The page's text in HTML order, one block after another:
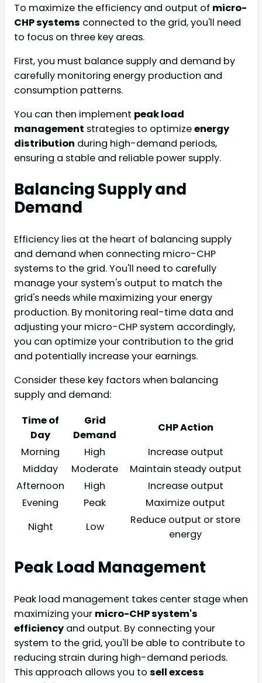
To maximize the efficiency and output of micro-
CHP systems connected to the grid, you'll need
to focus on three key areas.
First, you must balance supply and demand by
carefully monitoring energy production and
consumption patterns.
You can then implement peak load
management strategies to optimizeenergy
distribution during high-demand periods,
ensuring a stable and reliable power supply.
Balancing Supply and
Demand
Efficiency lies at the heart of balancing supply
and demand when connecting micro-CHP
systems to the grid. You'll need to carefully
manage your system's output to match the
grid's needs while maximizing your energy
production. By monitoring real-time data and
adjusting your micro-CHP system accordingly,
you can optimize your contribution to the grid
and potentially increase your earnings.
Consider these key factors when balancing
supply and demand:
Time of
Day
Grid
Demand
CHP Action
Morning
High
Increase output
Midday
Moderate
Maintain steady output
Afternoon
High
Increase output
Evening
Peak
Maximize output
Night
Low
Reduce output or store
energy
Peak Load Management
Peak load management takes center stage when
maximizing your micro-CHP system's
efficiency and output. By connecting your
system to the grid, you'll be able to contribute to
reducing strain during high-demand periods.
This approach allows you to sell excess